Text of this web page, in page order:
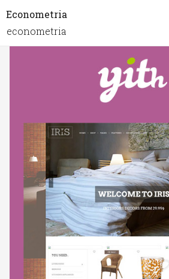
Econometria
econometria